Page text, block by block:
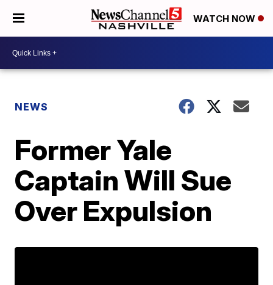
WATCH NOW
NEWS
Former Yale
Captain Will Sue
Over Expulsion